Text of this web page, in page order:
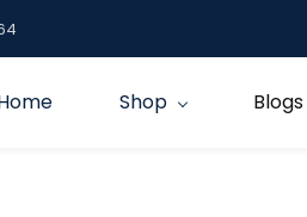
Shop Blogs